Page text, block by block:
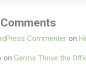
Commenter on
on Germs Thrive the